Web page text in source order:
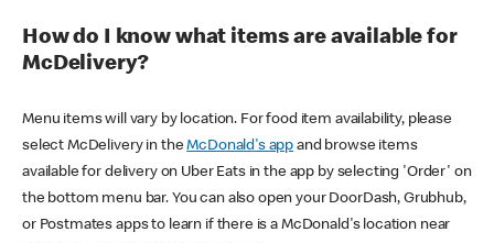
How do I know what items are available for
McDelivery?
Menu items will vary by location. For food item availability, please
select McDelivery in theMcDonald's app and browse items
available for delivery on Uber Eats in the app by selecting 'Order' on
the bottom menu bar. You can also open your DoorDash, Grubhub,
or Postmates apps to learn if there is a McDonald's location near